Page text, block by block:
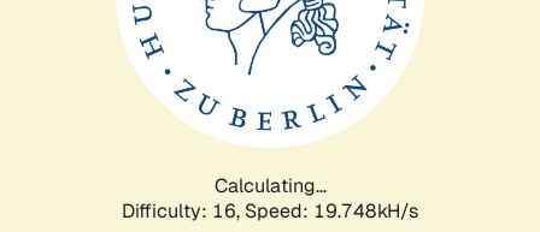
Calculating...
Difficulty: 16, Speed: 19.748kH/s